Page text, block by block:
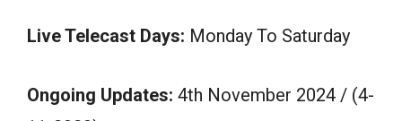
Live Telecast Days: Monday To Saturday
Ongoing Updates: 4th November 2024 / (4-